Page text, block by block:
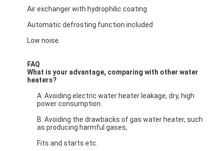
Horizontal Slurry Pump
Heavy Duty Slurry Pump
Water Source Heat Pump
Hydronic Heat Pump
Swimming Pool Heat Pump
Air exchanger with hydrophilic coating
Automatic defrosting function included
Low noise.
FAQ
What is your advantage, comparing with other water
heaters?
A: Avoiding electric water heater leakage, dry, high
power consumption.
B: Avoiding the drawbacks of gas water heater, such
as producing harmful gases,
Fits and starts etc.